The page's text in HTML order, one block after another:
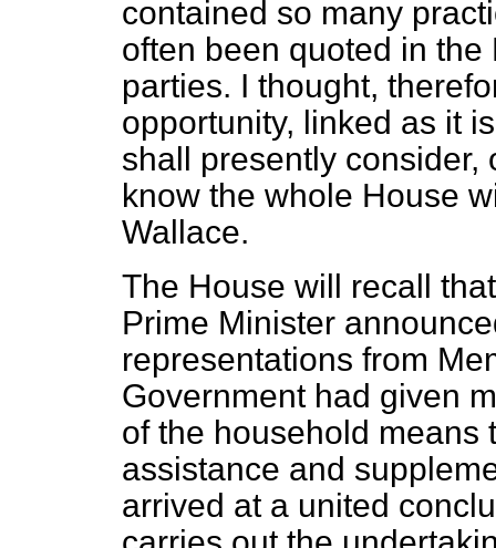
contained so many
often been quoted in
parties. I thought,
opportunity, linked as it
shall presently consider,
know the whole House
Wallace.
The House will recall
Prime Minister
representations from
Government had given
of the household means
assistance and
arrived at a united